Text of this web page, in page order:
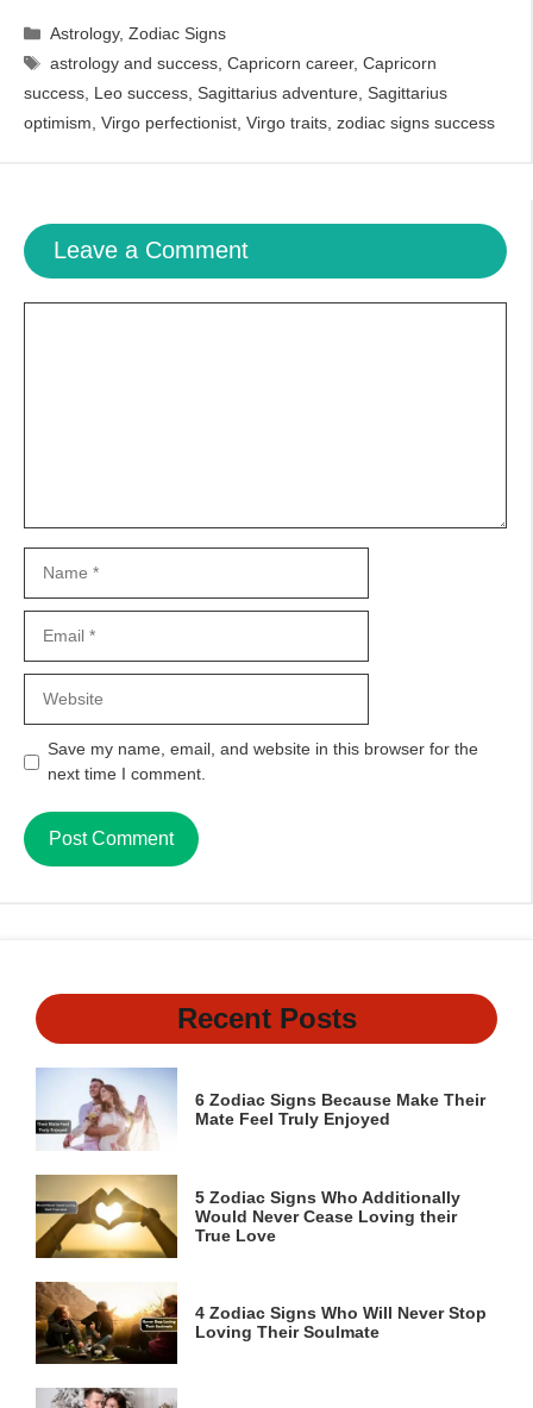
Categories
Astrology,Zodiac Signs
Tags
astrology and success,Capricorn career,Capricorn
success, Leo success, Sagittarius adventure, Sagittarius
optimism, Virgo perfectionist, Virgo traits, zodiac signs success
Leave a Comment
Save my name, email, and website in this browser for the
next time I comment.
Recent Posts
6 Zodiac Signs Because Make Their
Mate Feel Truly Enjoyed
5 Zodiac Signs Who Additionally
Would Never Cease Loving their
True Love
4 Zodiac Signs Who Will Never Stop
Loving Their Soulmate